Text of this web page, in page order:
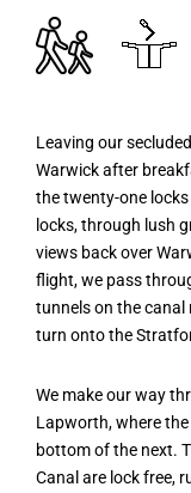
Leaving our
Warwick after
the twenty-one
locks, through lush
views back over
flight, we pass
tunnels on the canal
turn onto the
We make our way
Lapworth, where
bottom of the next.
Canal are lock free,